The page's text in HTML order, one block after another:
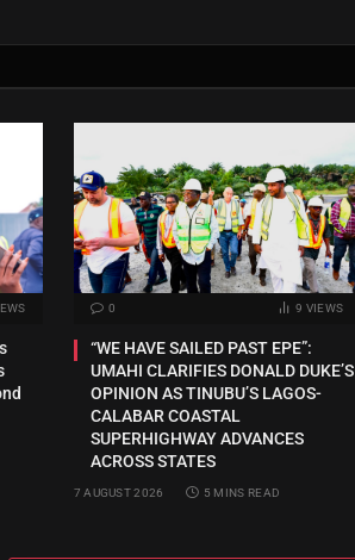
0 9 VIEWS
“WE HAVE SAILED PAST EPE”:
UMAHI CLARIFIES DONALD DUKE’S
OPINION AS TINUBU’S LAGOS-
CALABAR COASTAL
SUPERHIGHWAY ADVANCES
ACROSS STATES
7 AUGUST 2026 5 MINS READ